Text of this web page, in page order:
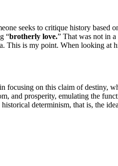
seeks to critique history based
“brotherly love.” That was not in
This is my point. When looking at
focusing on this claim of destiny,
and prosperity, emulating the
determinism, that is, the